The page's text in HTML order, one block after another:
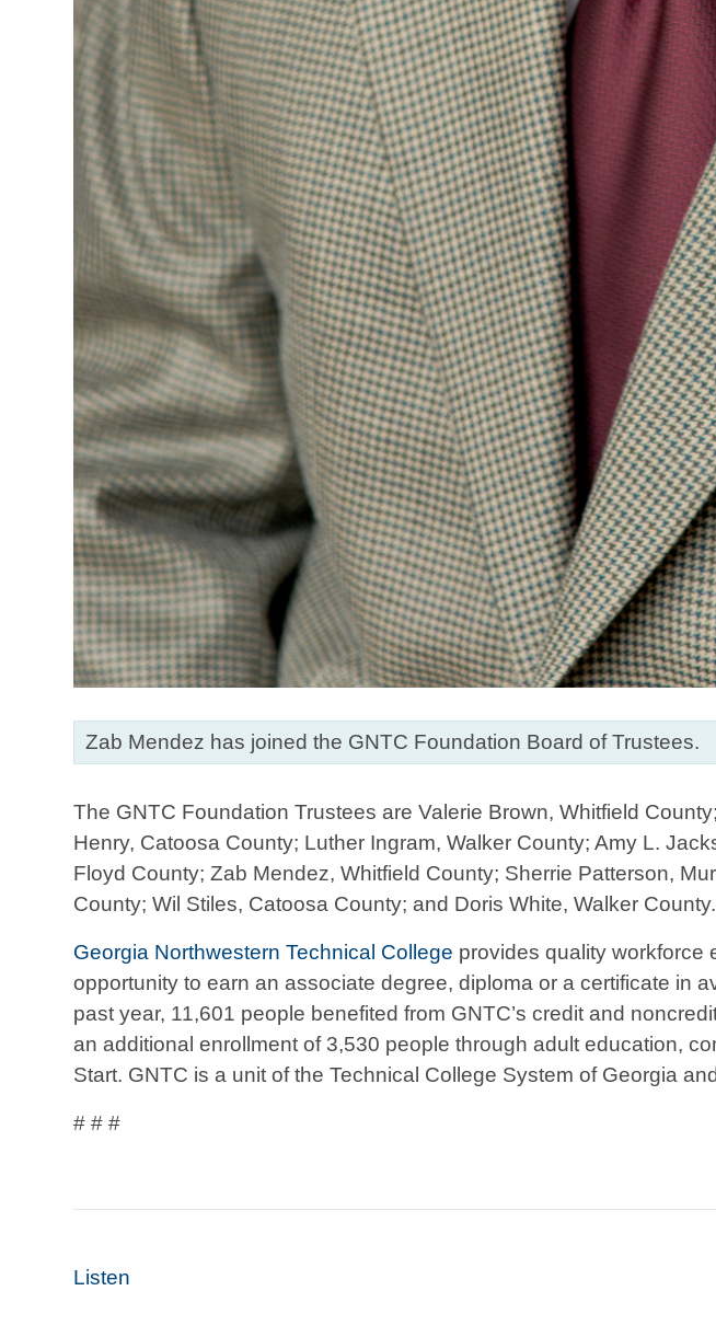
Zab Mendez has joined the GNTC Foundation Board of Trustees.
The GNTC Foundation Trustees are Valerie Brown, Whitfield
Henry, Catoosa County; Luther Ingram, Walker County; Amy L.
Floyd County; Zab Mendez, Whitfield County; Sherrie Patterson,
County; Wil Stiles, Catoosa County; and Doris White, Walker County.
Georgia Northwestern Technical College provides quality workforce
opportunity to earn an associate degree, diploma or a certificate in
past year, 11,601 people benefited from GNTC’s credit and
an additional enrollment of 3,530 people through adult education,
Start. GNTC is a unit of the Technical College System of Georgia
# # #
Listen